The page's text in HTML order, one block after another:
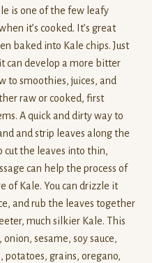
is one of the few leafy
it’s cooked. It’s great
baked into Kale chips. Just
can develop a more bitter
to smoothies, juices, and
raw or cooked, first
A quick and dirty way to
and strip leaves along the
cut the leaves into thin,
can help the process of
of Kale. You can drizzle it
and rub the leaves together
much silkier Kale. This
sesame, soy sauce,
potatoes, grains, oregano,